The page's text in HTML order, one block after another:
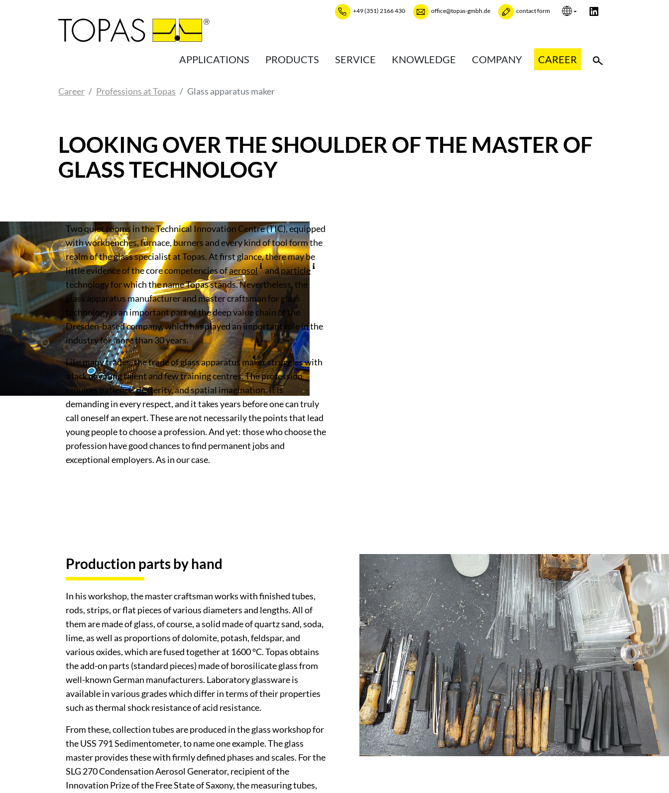
+49 (351) 2166 430 office@topas-gmbh.de contact form
APPLICATIONS PRODUCTS SERVICE KNOWLEDGE COMPANY CAREER
Career Professions at Topas Glass apparatus maker
LOOKING OVER THE SHOULDER OF THE MASTER OF
GLASS TECHNOLOGY
Two quiet rooms in the Technical Innovation Centre (TIC), equipped
with workbenches, furnace, burners and every kind of tool form the
realm of the glass specialist at Topas. At first glance, there may be
little evidence of the core competencies ofaerosol andparticle
technology for which the name Topas stands. Nevertheless, the
glass apparatus manufacturer and master craftsman for glass
technology is an important part of the deep value chain of the
Dresden-based company, which has played an important role in the
industry for more than 30 years.
Like many trades, the trade of glass apparatus maker struggles with
a lack of young talent and few training centres. The profession
requires patience, dexterity, and spatial imagination. It is
demanding in every respect, and it takes years before one can truly
call oneself an expert. These are not necessarily the points that lead
young people to choose a profession. And yet: those who choose the
profession have good chances to find permanent jobs and
exceptional employers. As in our case.
Production parts by hand
In his workshop, the master craftsman works with finished tubes,
rods, strips, or flat pieces of various diameters and lengths. All of
them are made of glass, of course, a solid made of quartz sand, soda,
lime, as well as proportions of dolomite, potash, feldspar, and
various oxides, which are fused together at 1600 °C. Topas obtains
the add-on parts (standard pieces) made of borosilicate glass from
well-known German manufacturers. Laboratory glassware is
available in various grades which differ in terms of their properties
such as thermal shock resistance of acid resistance.
From these, collection tubes are produced in the glass workshop for
the USS 791 Sedimentometer, to name one example. The glass
master provides these with firmly defined phases and scales. For the
SLG 270 Condensation Aerosol Generator, recipient of the
Innovation Prize of the Free State of Saxony, the measuring tubes,